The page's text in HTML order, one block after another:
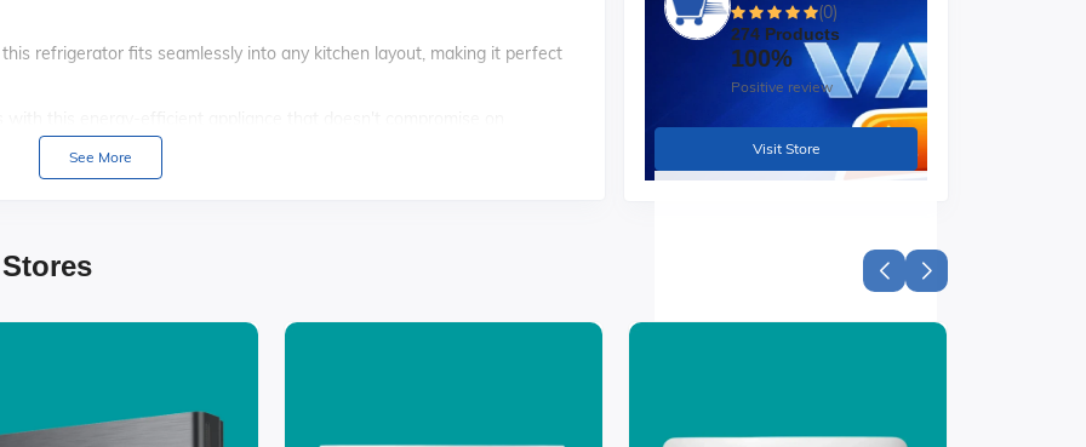
refrigerator fits seamlessly into any kitchen layout, making it perfect
with adjustable shelves that allow you to accommodate larger
See More
(0)
274 Products
100%
Positive review
Visit Store